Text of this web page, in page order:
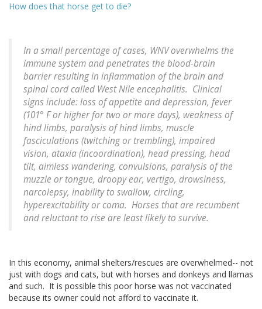
How does that horse get to die?
In a small percentage of cases, WNV overwhelms the
immune system and penetrates the blood-brain
barrier resulting in inflammation of the brain and
spinal cord called West Nile encephalitis. Clinical
signs include: loss of appetite and depression, fever
(101° F or higher for two or more days), weakness of
hind limbs, paralysis of hind limbs, muscle
fasciculations (twitching or trembling), impaired
vision, ataxia (incoordination), head pressing, head
tilt, aimless wandering, convulsions, paralysis of the
muzzle or tongue, droopy ear, vertigo, drowsiness,
narcolepsy, inability to swallow, circling,
hyperexcitability or coma. Horses that are recumbent
and reluctant to rise are least likely to survive.
In this economy, animal shelters/rescues are overwhelmed-- not
just with dogs and cats, but with horses and donkeys and llamas
and such. It is possible this poor horse was not vaccinated
because its owner could not afford to vaccinate it.